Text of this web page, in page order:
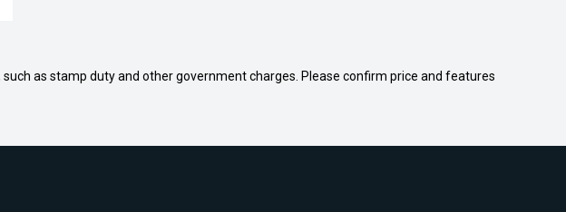
as stamp duty and other government charges. Please confirm price and features